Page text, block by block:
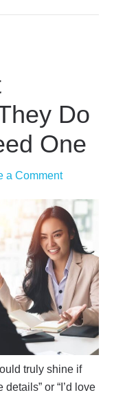
Do
One
a Comment
truly shine if
or “I’d love